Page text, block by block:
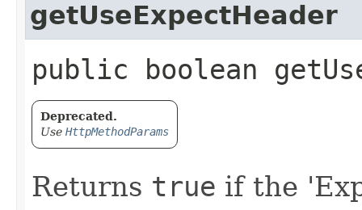
getUseExpectHeader
public boolean
Deprecated.
Use HttpMethodParams
Returns true if the